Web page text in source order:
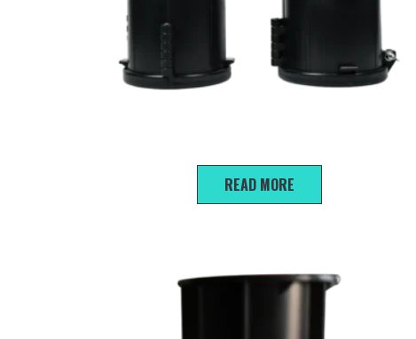
READ MORE